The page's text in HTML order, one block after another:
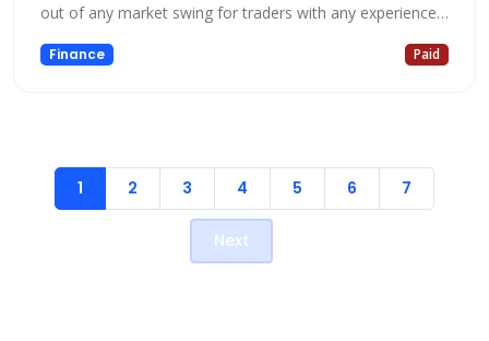
out of any market swing for traders with any experience.
With multiple cutting-edge strategies and an in-built AI
that constantly evolves, you are ensured to have a
Finance Paid
1 2 3 4 5 6 7
Next